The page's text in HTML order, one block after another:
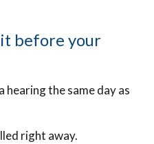
before your
hearing the same day as
right away.